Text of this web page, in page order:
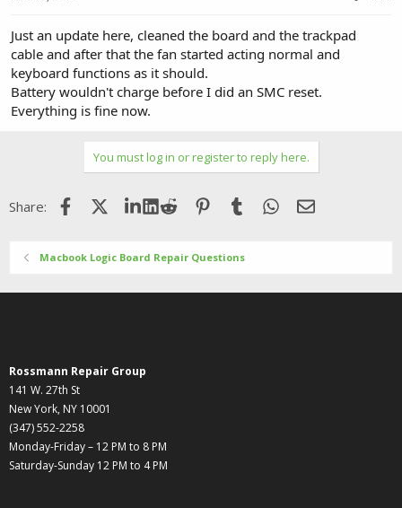
Just an update here, cleaned the board and the trackpad
cable and after that the fan started acting normal and
keyboard functions as it should.
Battery wouldn't charge before I did an SMC reset.
Everything is fine now.
You must log in or register to reply here.
Share: FacebookX (Twitter)LinkedIn
Reddit Pinterest
Tumblr WhatsApp
Email
Macbook Logic Board Repair Questions
Rossmann Repair Group
141 W. 27th St
New York, NY 10001
(347) 552-2258
Monday-Friday – 12 PM to 8 PM
Saturday-Sunday 12 PM to 4 PM